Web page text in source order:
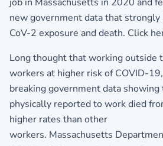
new government data that
CoV-2 exposure and death. Click
Long thought that working outside
workers at higher risk of COVID-
breaking government data
physically reported to work died
higher rates than other
workers. Massachusetts